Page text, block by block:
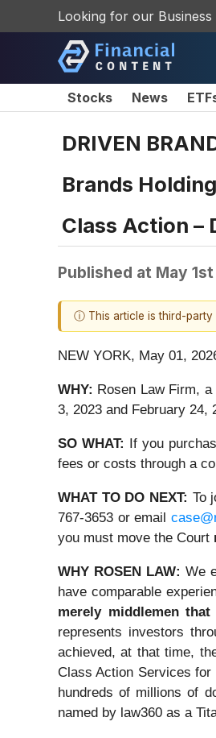
Looking for our
Stocks News
DRIVEN
Brands
Class Action –
Published at May
ⓘ This article is third-party
NEW YORK, May 01,
WHY: Rosen Law Firm,
3, 2023 and February 24,
SO WHAT: If you
fees or costs through a
WHAT TO DO NEXT: To
767-3653 or email
you must move the Court
WHY ROSEN LAW: We
have comparable
merely middlemen
represents investors
achieved, at that time,
Class Action Services for
hundreds of millions of
named by law360 as a